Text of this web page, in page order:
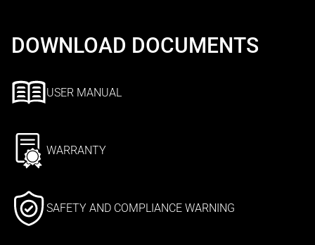
DOWNLOAD DOCUMENTS
USER MANUAL
WARRANTY
SAFETY AND COMPLIANCE WARNING